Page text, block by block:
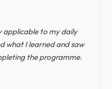
applicable to my daily
what I learned and saw
the programme.